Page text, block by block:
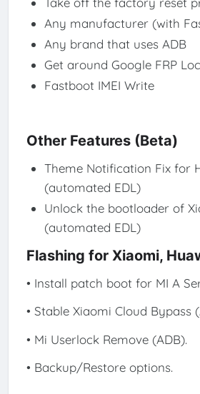
Any manufacturer (with
Any brand that uses ADB
Get around Google FRP
Fastboot IMEI Write
Other Features (Beta)
Theme Notification Fix for
(automated EDL)
Unlock the bootloader of
(automated EDL)
Flashing for Xiaomi,
• Install patch boot for MI A
• Stable Xiaomi Cloud Bypass
• Mi Userlock Remove (ADB).
• Backup/Restore options.